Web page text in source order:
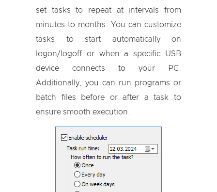
set tasks to repeat at intervals from
minutes to months. You can customize
tasks to start automatically on
logon/logoff or when a specific USB
device connects to your PC.
Additionally, you can run programs or
batch files before or after a task to
ensure smooth execution.